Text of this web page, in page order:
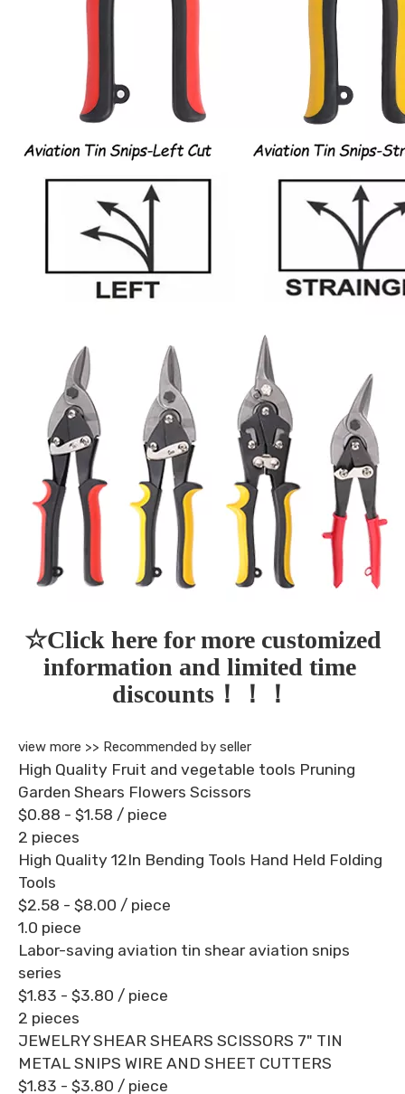
☆Click here for more customized
information and limited time
discounts！！！
view more >> Recommended by seller
High Quality Fruit and vegetable tools Pruning
Garden Shears Flowers Scissors
$0.88 - $1.58 / piece
2 pieces
High Quality 12In Bending Tools Hand Held Folding
Tools
$2.58 - $8.00 / piece
1.0 piece
Labor-saving aviation tin shear aviation snips
series
$1.83 - $3.80 / piece
2 pieces
JEWELRY SHEAR SHEARS SCISSORS 7" TIN
METAL SNIPS WIRE AND SHEET CUTTERS
$1.83 - $3.80 / piece